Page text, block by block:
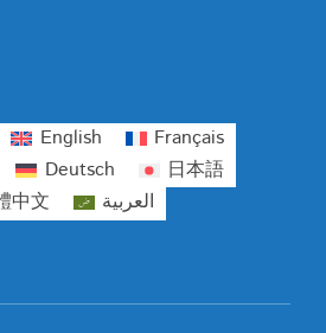
English
Français
Deutsch
日本語
中文
العربية